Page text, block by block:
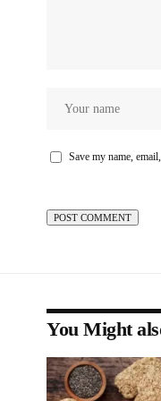
Save my name,
You Might